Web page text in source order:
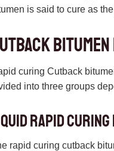
is said to cure as
curing Cutback
into three groups
rapid curing
rapid curing cutback